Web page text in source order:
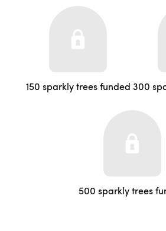
150 sparkly trees funded 300
500 sparkly trees